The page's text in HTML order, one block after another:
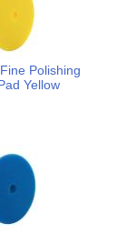
Polishing
Yellow